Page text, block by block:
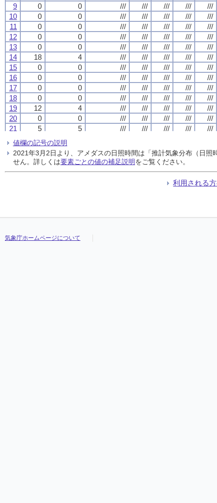
9
0 0 /// /// /// ///
///
10
0 0 /// /// /// ///
///
11
0 0 /// /// /// ///
///
12
0 0 /// /// /// ///
///
13
0 0 /// /// /// ///
///
14
18 4 /// /// /// ///
///
15
0 0 /// /// /// ///
///
16
0 0 /// /// /// ///
///
17
0 0 /// /// /// ///
///
18
0 0 /// /// /// ///
///
19
12 4 /// /// /// ///
///
20
0 0 /// /// /// ///
///
21
5 5 /// /// /// ///
///
22
0
23
0 0 /// /// /// ///
///
24
0 0 /// /// /// ///
///
///
///
30
0 0 /// /// /// ///
///
9
0 0 /// /// /// ///
///
10
0 0 /// /// /// ///
///
11
0 0 /// /// /// ///
///
12
0 0 /// /// /// ///
///
13
0 0 /// /// /// ///
///
14
18 4 /// /// /// ///
///
15
0 0 /// /// /// ///
///
16
0 0 /// /// /// ///
///
17
0 0 /// /// /// ///
///
18
0 0 /// /// /// ///
///
19
12 4 /// /// /// ///
///
20
0 0 /// /// /// ///
///
21
5 5 /// /// /// ///
///
22
0
23
0 0 /// /// /// ///
///
24
0 0 /// /// /// ///
///
///
///
30
0 0 /// /// /// ///
///
9
0 0 /// /// /// ///
///
10
0 0 /// /// /// ///
///
11
0 0 /// /// /// ///
///
12
0 0 /// /// /// ///
///
13
0 0 /// /// /// ///
///
14
18 4 /// /// /// ///
///
15
0 0 /// /// /// ///
///
16
0 0 /// /// /// ///
///
17
0 0 /// /// /// ///
///
18
0 0 /// /// /// ///
///
19
12 4 /// /// /// ///
///
20
0 0 /// /// /// ///
///
21
5 5 /// /// /// ///
///
22
0
23
0 0 /// /// /// ///
///
24
0 0 /// /// /// ///
///
///
///
30
0 0 /// /// /// ///
///
9
0 0 /// /// /// ///
///
10
0 0 /// /// /// ///
///
11
0 0 /// /// /// ///
///
12
0 0 /// /// /// ///
///
13
0 0 /// /// /// ///
///
14
18 4 /// /// /// ///
///
15
0 0 /// /// /// ///
///
16
0 0 /// /// /// ///
///
17
0 0 /// /// /// ///
///
18
0 0 /// /// /// ///
///
19
12 4 /// /// /// ///
///
20
0 0 /// /// /// ///
///
21
5 5 /// /// /// ///
///
22
0
23
0 0 /// /// /// ///
///
24
0 0 /// /// /// ///
///
///
///
30
0 0 /// /// /// ///
///
値欄の記号の説明
2021年3月2日より、アメダスの日照時間は「推計気象分布（日
せん。詳しくは要素ごとの値の補足説明をご覧ください。
利用される
気象庁ホームページについて